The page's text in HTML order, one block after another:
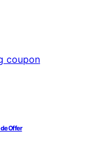
Offer